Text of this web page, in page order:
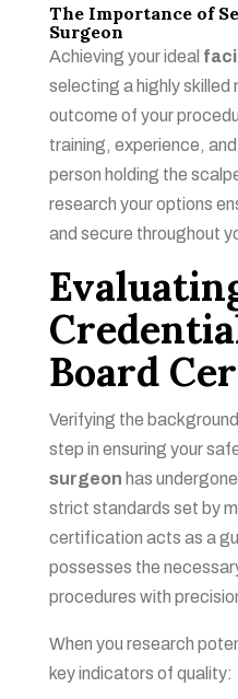
The Importance of
Surgeon
Achieving your ideal
selecting a highly
outcome of your
training, experience,
person holding the
research your options
and secure throughout
Board
Verifying the
step in ensuring your
surgeon has
strict standards set by
certification acts as a
possesses the
procedures with
When you research
key indicators of quality: